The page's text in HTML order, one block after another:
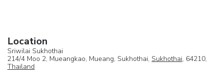
Location
Sriwilai Sukhothai
214/4 Moo 2, Mueangkao, Mueang, Sukhothai, Sukhothai, 64210,
Thailand